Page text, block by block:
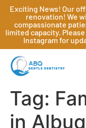
Exciting News! Our
renovation! We
compassionate
limited capacity.
Instagram for
Tag:
in